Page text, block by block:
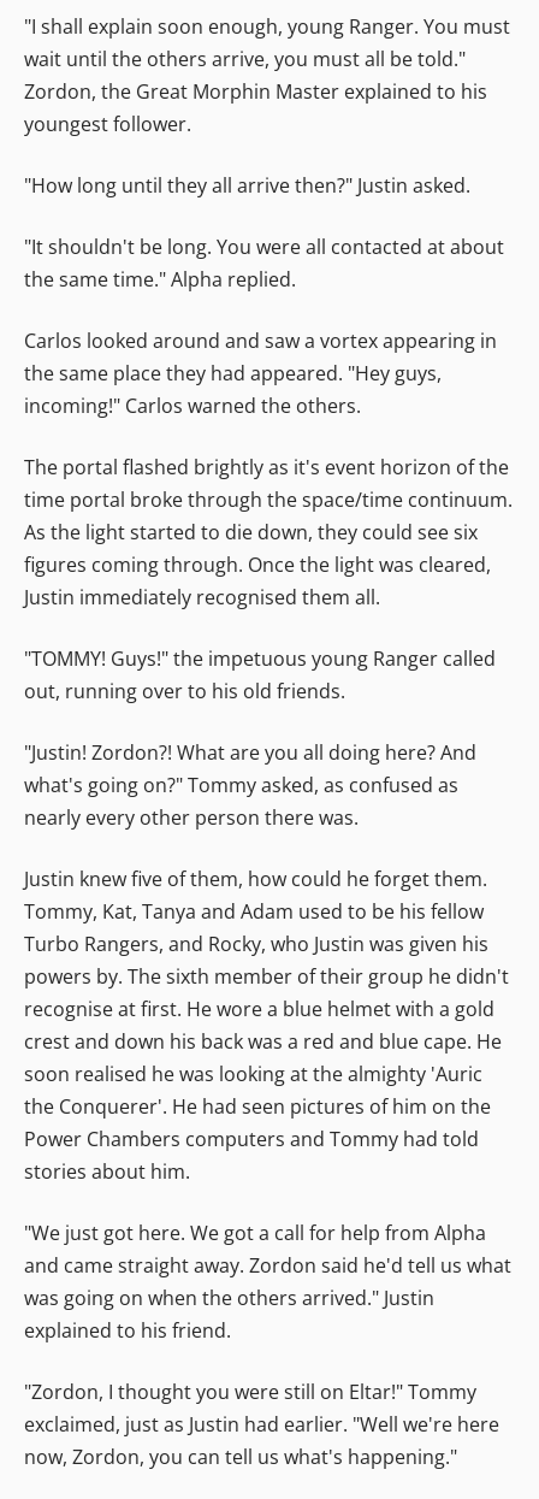
"I shall explain soon enough, young Ranger. You must
wait until the others arrive, you must all be told."
Zordon, the Great Morphin Master explained to his
youngest follower.
"How long until they all arrive then?" Justin asked.
"It shouldn't be long. You were all contacted at about
the same time." Alpha replied.
Carlos looked around and saw a vortex appearing in
the same place they had appeared. "Hey guys,
incoming!" Carlos warned the others.
The portal flashed brightly as it's event horizon of the
time portal broke through the space/time continuum.
As the light started to die down, they could see six
figures coming through. Once the light was cleared,
Justin immediately recognised them all.
"TOMMY! Guys!" the impetuous young Ranger called
out, running over to his old friends.
"Justin! Zordon?! What are you all doing here? And
what's going on?" Tommy asked, as confused as
nearly every other person there was.
Justin knew five of them, how could he forget them.
Tommy, Kat, Tanya and Adam used to be his fellow
Turbo Rangers, and Rocky, who Justin was given his
powers by. The sixth member of their group he didn't
recognise at first. He wore a blue helmet with a gold
crest and down his back was a red and blue cape. He
soon realised he was looking at the almighty 'Auric
the Conquerer'. He had seen pictures of him on the
Power Chambers computers and Tommy had told
stories about him.
"We just got here. We got a call for help from Alpha
and came straight away. Zordon said he'd tell us what
was going on when the others arrived." Justin
explained to his friend.
"Zordon, I thought you were still on Eltar!" Tommy
exclaimed, just as Justin had earlier. "Well we're here
now, Zordon, you can tell us what's happening."